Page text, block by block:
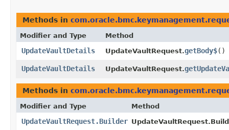
Methods in
Modifier and Type Method
UpdateVaultDetails UpdateVaultRequest.getBody$()
UpdateVaultDetails UpdateVaultRequest.
Methods in
Modifier and Type Method
UpdateVaultRequest.Builder